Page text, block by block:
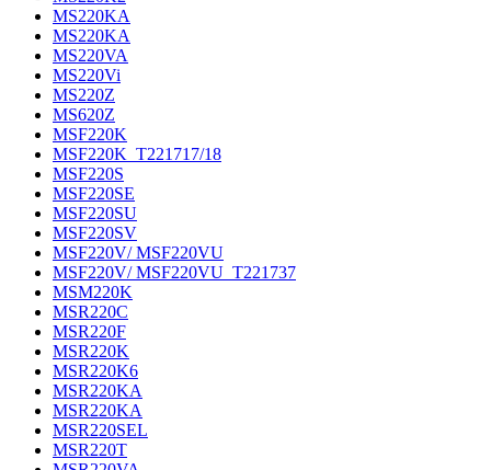
MS220KA
MS220KA
MS220VA
MS220Vi
MS220Z
MS620Z
MSF220K
MSF220K_T221717/18
MSF220S
MSF220SE
MSF220SU
MSF220SV
MSF220V/ MSF220VU
MSF220V/ MSF220VU_T221737
MSM220K
MSR220C
MSR220F
MSR220K
MSR220K6
MSR220KA
MSR220KA
MSR220SEL
MSR220T